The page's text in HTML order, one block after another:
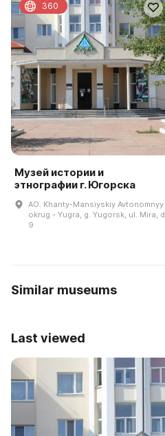
Музей истории и
этнографии г. Югорска
AO. Khanty-Mansiyskiy Avtonomnyy
okrug - Yugra, g. Yugorsk, ul. Mira, d.
9
360
Similar museums
Last viewed